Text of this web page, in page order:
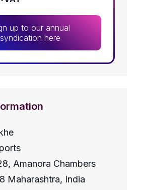
up to our annual
syndication here
Amanora Chambers
Maharashtra, India